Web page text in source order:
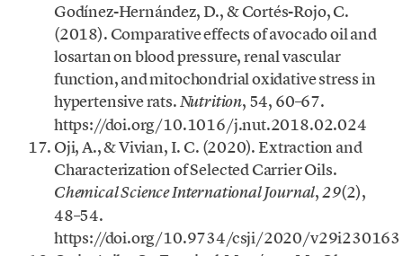
Godínez-Hernández, D., & Cortés-Rojo, C.
(2018). Comparative effects of avocado oil and
losartan on blood pressure, renal vascular
function, and mitochondrial oxidative stress in
hypertensive rats.Nutrition, 54, 60–67.
https://doi.org/10.1016/j.nut.2018.02.024
Oji, A., & Vivian, I. C. (2020). Extraction and
Characterization of Selected Carrier Oils.
Chemical Science International Journal,29(2),
48–54.
https://doi.org/10.9734/csji/2020/v29i230163